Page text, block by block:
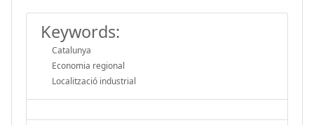
Keywords:
Catalunya
Economia regional
Localització industrial